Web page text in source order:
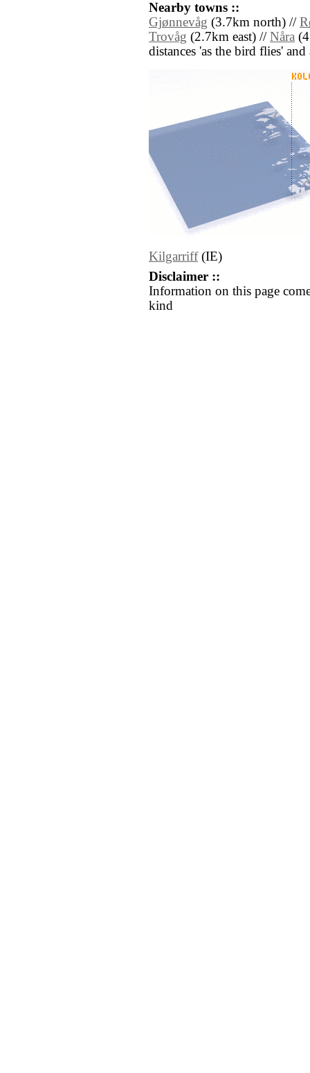
Nearby towns ::
Gjønnevåg (3.7km north) //
Trovåg (2.7km east) // Nåra
distances 'as the bird flies'
Kilgarriff(IE)
Disclaimer ::
Information on this page
kind